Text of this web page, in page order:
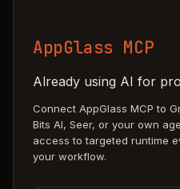
AppGlass MCP
Already using AI for
Connect AppGlass MCP to
Bits AI, Seer, or your own
access to targeted runtime
your workflow.